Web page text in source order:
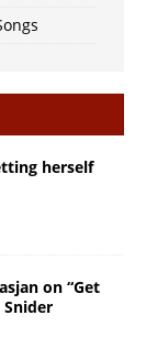
herself
on “Get